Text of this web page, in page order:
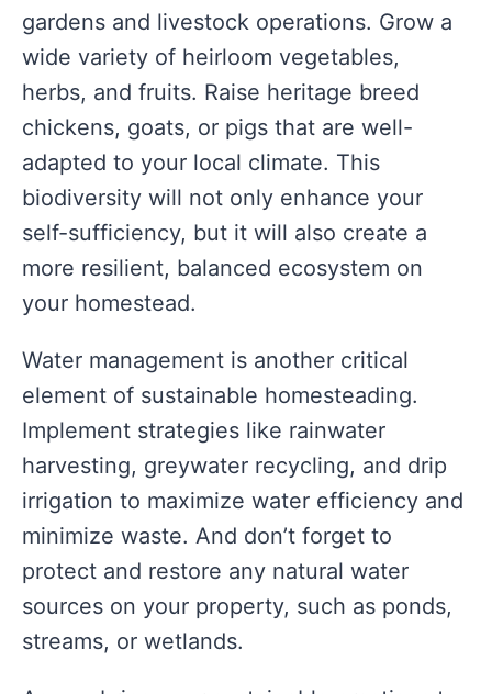
gardens and livestock operations. Grow a
wide variety of heirloom vegetables,
herbs, and fruits. Raise heritage breed
chickens, goats, or pigs that are well-
adapted to your local climate. This
biodiversity will not only enhance your
self-sufficiency, but it will also create a
more resilient, balanced ecosystem on
your homestead.
Water management is another critical
element of sustainable homesteading.
Implement strategies like rainwater
harvesting, greywater recycling, and drip
irrigation to maximize water efficiency and
minimize waste. And don’t forget to
protect and restore any natural water
sources on your property, such as ponds,
streams, or wetlands.